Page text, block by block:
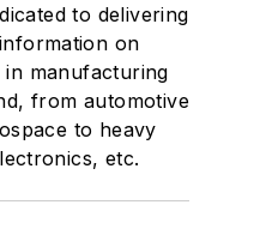
to delivering
on
manufacturing
from automotive
to heavy
etc.